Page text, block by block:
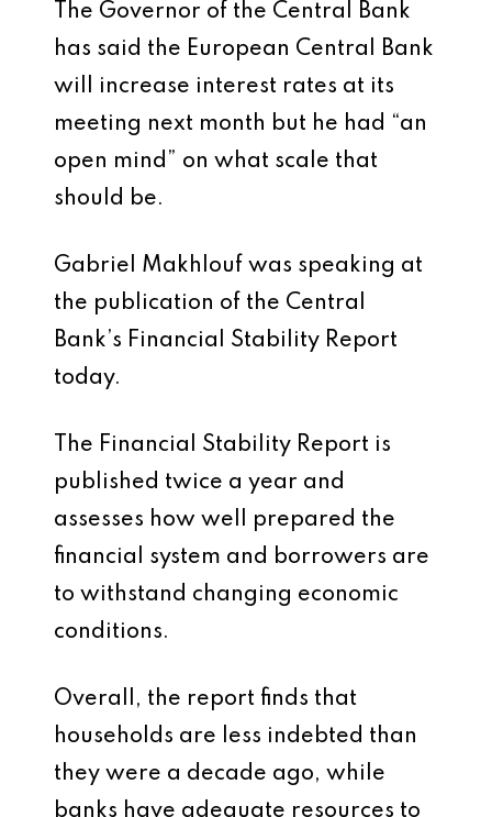
The Governor of the Central Bank
has said the European Central Bank
will increase interest rates at its
meeting next month but he had “an
open mind” on what scale that
should be.
Gabriel Makhlouf was speaking at
the publication of the Central
Bank’s Financial Stability Report
today.
The Financial Stability Report is
published twice a year and
assesses how well prepared the
financial system and borrowers are
to withstand changing economic
conditions.
Overall, the report finds that
households are less indebted than
they were a decade ago, while
banks have adequate resources to